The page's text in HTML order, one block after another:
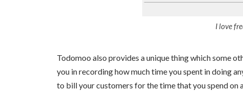
I love
Todomoo also provides a unique thing which some
you in recording how much time you spent in doing
to bill your customers for the time that you spend on